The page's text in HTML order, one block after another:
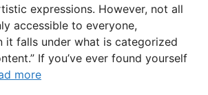
expressions. However, not all
accessible to everyone,
it falls under what is categorized
If you’ve ever found yourself
more